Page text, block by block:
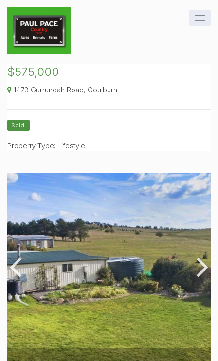
$575,000
1473 Gurrundah Road, Goulburn
Sold!
Property Type: Lifestyle